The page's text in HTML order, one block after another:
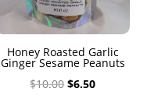
Honey Roasted Garlic
Ginger Sesame Peanuts
$10.00 Original
$6.50Current